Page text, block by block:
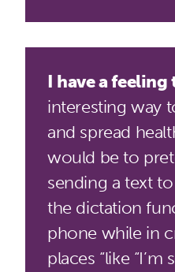
I have a feeling
interesting way
and spread
would be to
sending a text
the dictation
phone while in
places “like